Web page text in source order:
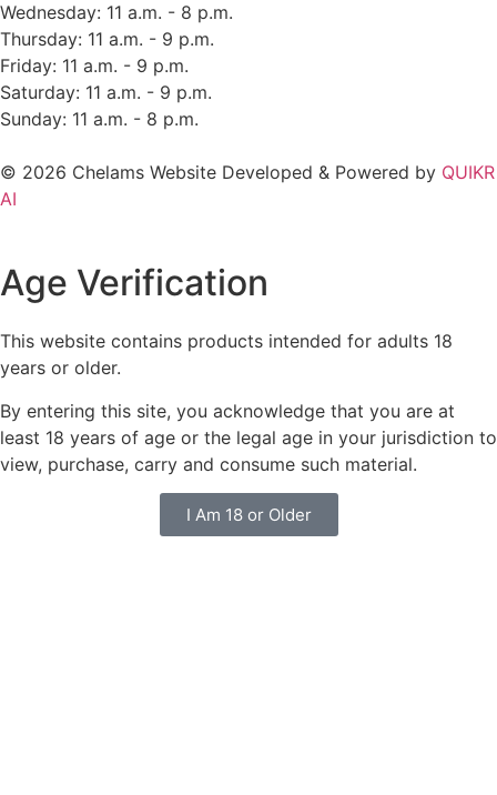
Wednesday: 11 a.m. - 8 p.m.
Thursday: 11 a.m. - 9 p.m.
Friday: 11 a.m. - 9 p.m.
Saturday: 11 a.m. - 9 p.m.
Sunday: 11 a.m. - 8 p.m.
© 2026 Chelams Website Developed & Powered by QUIKR
AI
Age Verification
This website contains products intended for adults 18
years or older.
By entering this site, you acknowledge that you are at
least 18 years of age or the legal age in your jurisdiction to
view, purchase, carry and consume such material.
I Am 18 or Older